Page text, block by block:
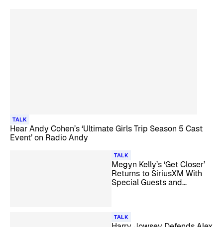
TALK
Hear Andy Cohen’s ‘Ultimate Girls Trip Season 5 Cast
Event’ on Radio Andy
TALK
Megyn Kelly’s ‘Get Closer’
Returns to SiriusXM With
Special Guests and
TALK